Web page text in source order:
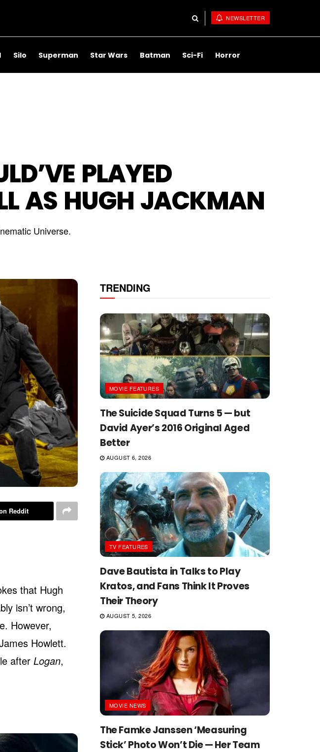
NEWSLETTER
Silo Superman Star Wars Batman Sci-Fi Horror
PLAYED
AS HUGH JACKMAN
Universe.
Reddit
that Hugh
isn’t wrong,
However,
Howlett.
after Logan,
TRENDING
MOVIE FEATURES
The Suicide Squad Turns 5 — but
David Ayer’s 2016 Original Aged
Better
AUGUST 6, 2026
TV FEATURES
Dave Bautista in Talks to Play
Kratos, and Fans Think It Proves
Their Theory
AUGUST 5, 2026
MOVIE NEWS
The Famke Janssen ‘Measuring
Stick’ Photo Won’t Die — Her Team